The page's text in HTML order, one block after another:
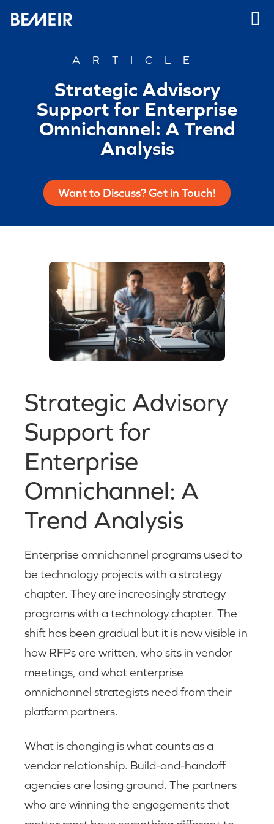
ARTICLE
Strategic Advisory
Support for Enterprise
Omnichannel: A Trend
Analysis
Want to Discuss? Get in Touch!
Strategic Advisory
Support for
Enterprise
Omnichannel: A
Trend Analysis
Enterprise omnichannel programs used to
be technology projects with a strategy
chapter. They are increasingly strategy
programs with a technology chapter. The
shift has been gradual but it is now visible in
how RFPs are written, who sits in vendor
meetings, and what enterprise
omnichannel strategists need from their
platform partners.
What is changing is what counts as a
vendor relationship. Build-and-handoff
agencies are losing ground. The partners
who are winning the engagements that